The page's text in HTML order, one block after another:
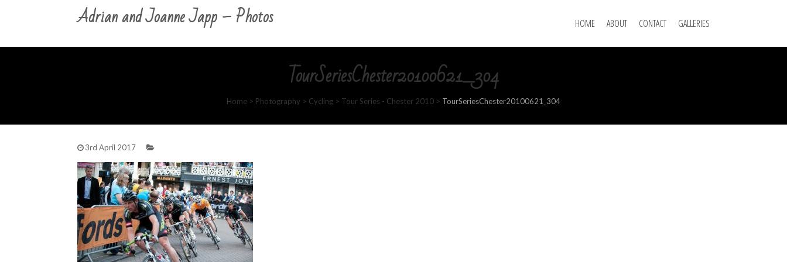
Adrian and Joanne Japp – Photos HOME ABOUT CONTACT GALLERIES
TourSeriesChester20100621_304
Home > Photography > Cycling > Tour Series - Chester 2010 > TourSeriesChester20100621_304
3rd April 2017